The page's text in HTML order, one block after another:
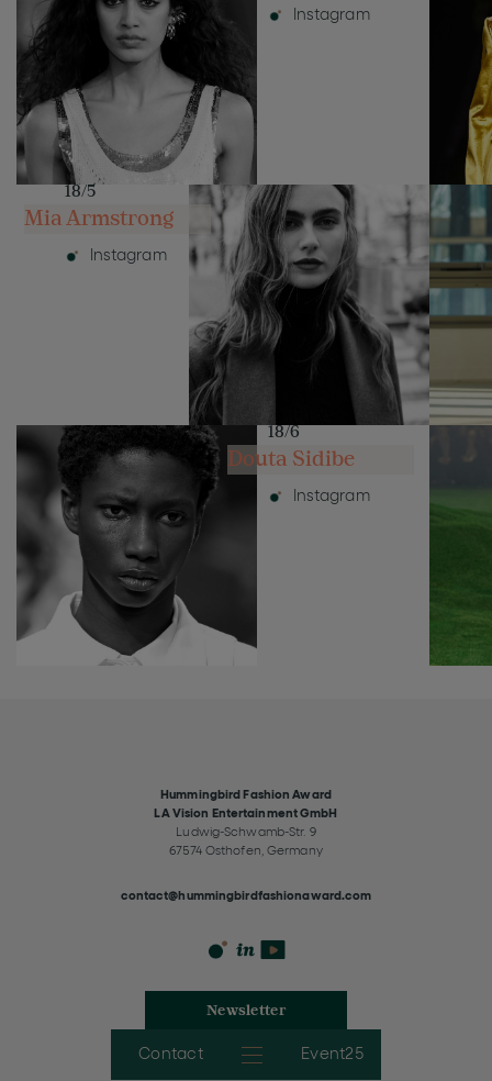
Contact Event25
Instagram
18/5
Mia Armstrong
Instagram
18/6
Douta Sidibe
Instagram
Hummingbird Fashion Award
LA Vision Entertainment GmbH
Ludwig-Schwamb-Str. 9
67574 Osthofen, Germany
contact@hummingbirdfashionaward.com
Newsletter